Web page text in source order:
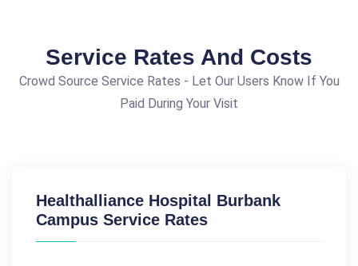
Service Rates And Costs
Crowd Source Service Rates - Let Our Users Know If You
Paid During Your Visit
Healthalliance Hospital Burbank
Campus Service Rates